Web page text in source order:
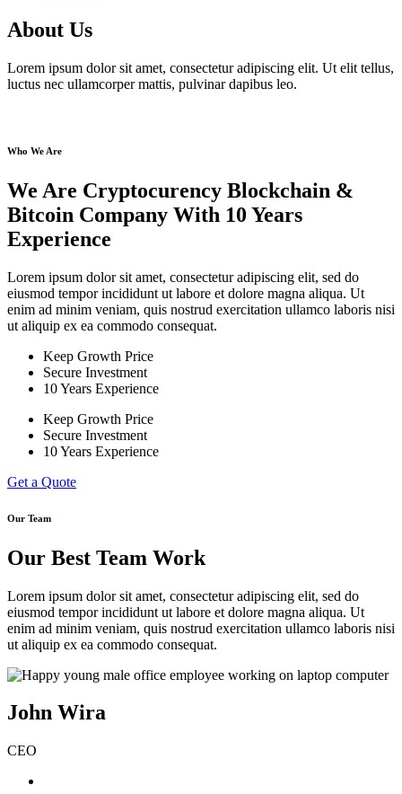
About Us
Lorem ipsum dolor sit amet, consectetur adipiscing elit. Ut elit tellus,
luctus nec ullamcorper mattis, pulvinar dapibus leo.
Who We Are
We Are Cryptocurency Blockchain &
Bitcoin Company With 10 Years
Experience
Lorem ipsum dolor sit amet, consectetur adipiscing elit, sed do
eiusmod tempor incididunt ut labore et dolore magna aliqua. Ut
enim ad minim veniam, quis nostrud exercitation ullamco laboris nisi
ut aliquip ex ea commodo consequat.
Keep Growth Price
Secure Investment
10 Years Experience
Keep Growth Price
Secure Investment
10 Years Experience
Get a Quote
Our Team
Our Best Team Work
Lorem ipsum dolor sit amet, consectetur adipiscing elit, sed do
eiusmod tempor incididunt ut labore et dolore magna aliqua. Ut
enim ad minim veniam, quis nostrud exercitation ullamco laboris nisi
ut aliquip ex ea commodo consequat.
John Wira
CEO